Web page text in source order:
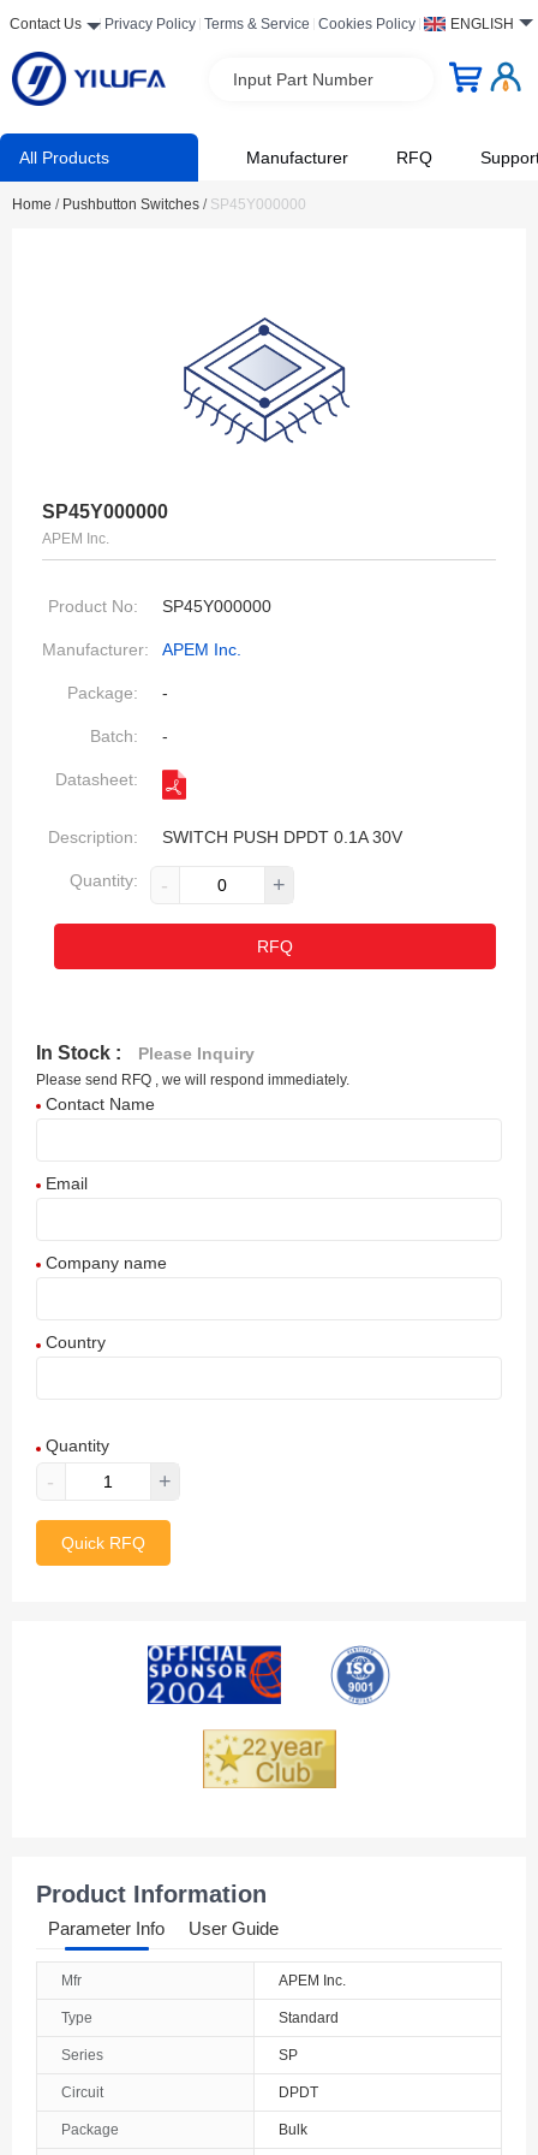
Contact Us Privacy Policy Terms & Service Cookies Policy ENGLISH
Input Part Number
All Products Manufacturer RFQ
Home / Pushbutton Switches / SP45Y000000
SP45Y000000
APEM Inc.
Product No: SP45Y000000
Manufacturer: APEM Inc.
Package: -
Batch: -
Datasheet:
Description: SWITCH PUSH DPDT 0.1A 30V
Quantity: - +
RFQ
In Stock : Please Inquiry
Please send RFQ , we will respond immediately.
Contact Name
Email
Company name
Country
Aland Islands
Albania
Armenia
Australia
Austria
Quantity
- +
Quick RFQ
Product Information
Parameter Info User Guide
Mfr APEM Inc.
Type Standard
Series SP
Circuit DPDT
Package Bulk